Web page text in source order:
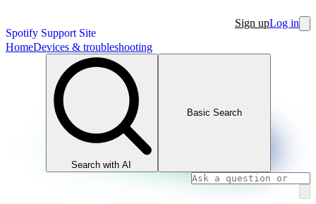
Spotify Support Site
Sign upLog in
HomeDevices & troubleshooting
Search with AI
Basic Search